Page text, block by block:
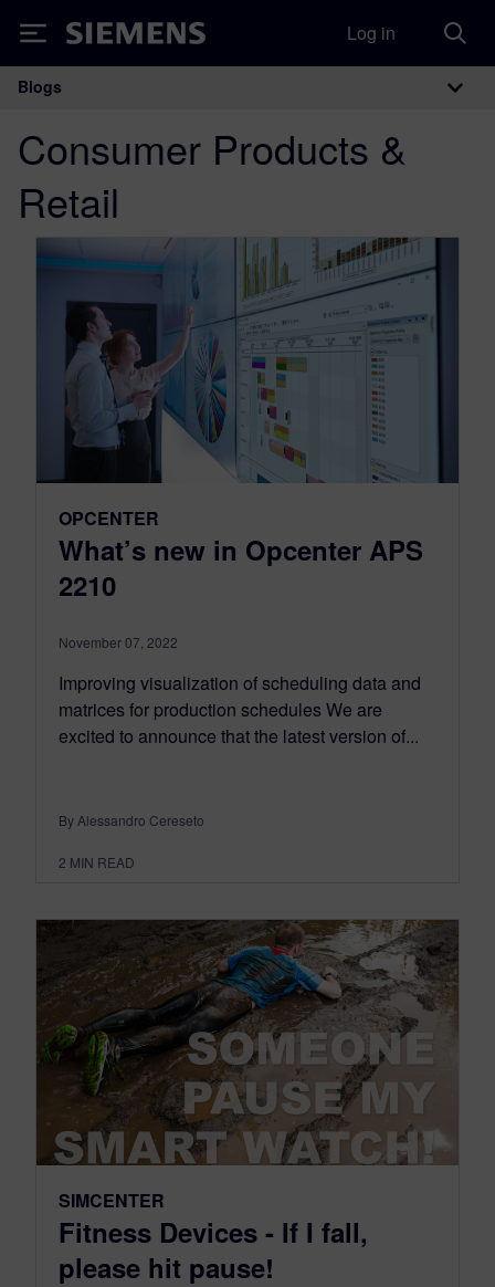
Siemens Log in
Main Navigation
Blogs
Consumer Products &
Retail
OPCENTER
What’s new in Opcenter APS
2210
November 07, 2022
Improving visualization of scheduling data and
matrices for production schedules We are
excited to announce that the latest version of...
By Alessandro Cereseto
2 MIN READ
SIMCENTER
Fitness Devices - If I fall,
please hit pause!